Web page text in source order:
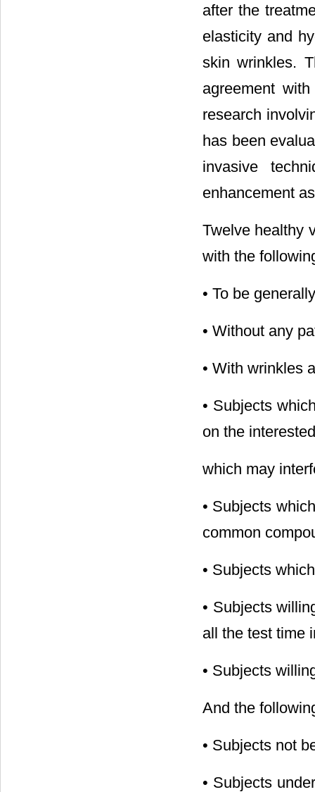
after the
elasticity and
skin wrinkles.
agreement
research
has been
invasive
enhancement
Twelve healthy
with the
• To be
• Without any
• With wrinkles
• Subjects
on the
which may
• Subjects
common
• Subjects
• Subjects
all the test time
• Subjects
And the
• Subjects not
• Subjects